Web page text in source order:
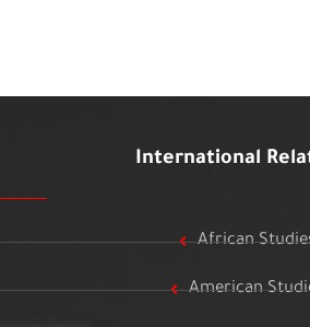
International
African
American